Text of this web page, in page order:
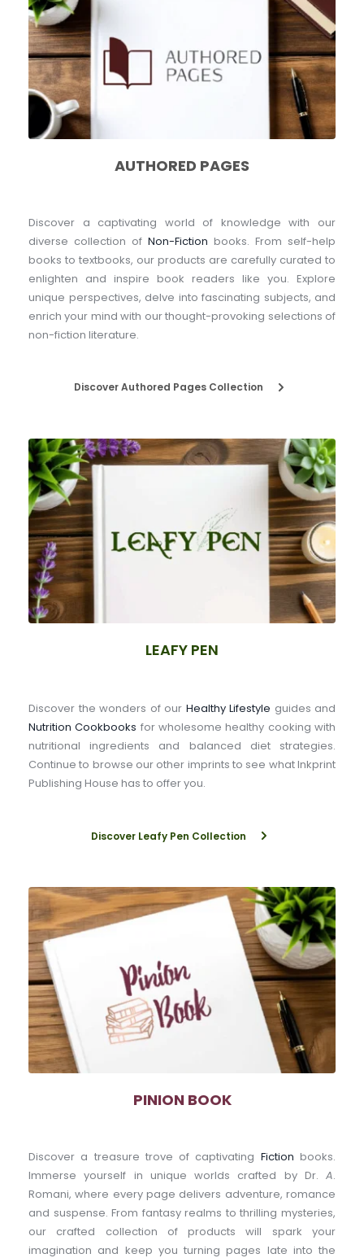
AUTHORED PAGES
Discover a captivating world of knowledge with our
diverse collection of Non-Fiction books. From self-help
books to textbooks, our products are carefully curated to
enlighten and inspire book readers like you. Explore
unique perspectives, delve into fascinating subjects, and
enrich your mind with our thought-provoking selections of
non-fiction literature.
Discover Authored Pages Collection
LEAFY PEN
Discover the wonders of our Healthy Lifestyle
Nutrition Cookbooks for wholesome healthy cooking with
nutritional ingredients and balanced diet strategies.
Continue to browse our other imprints to see what Inkprint
Publishing House has to offer you.
Discover Leafy Pen Collection
PINION BOOK
Discover a treasure trove of captivating Fiction books.
Immerse yourself in unique worlds crafted by Dr. A.
Romani, where every page delivers adventure, romance
and suspense. From fantasy realms to thrilling mysteries,
our crafted collection of products will spark your
imagination and keep you turning pages late into the